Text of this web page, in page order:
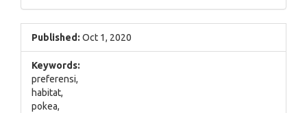
Published: Oct 1, 2020
Keywords:
preferensi,
habitat,
pokea,